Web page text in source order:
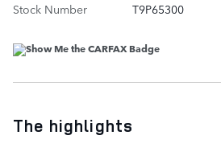
Stock Number
T9P65300
The highlights